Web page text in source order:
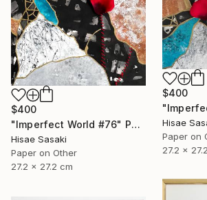
$400
Hisae
Paper on
27.2 x
$400
"Imperfect World #76" Painting
Hisae Sasaki
Paper on Other
27.2 x 27.2 cm